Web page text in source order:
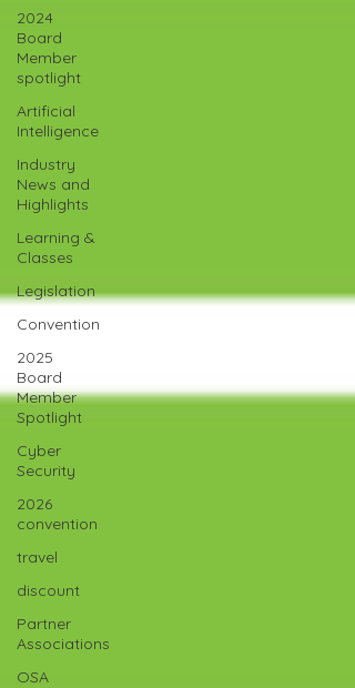
2024
Board
Member
spotlight
Artificial
Intelligence
Industry
News and
Highlights
Learning &
Classes
Legislation
Convention
2025
Board
Member
Spotlight
Cyber
Security
2026
convention
travel
discount
Partner
Associations
OSA